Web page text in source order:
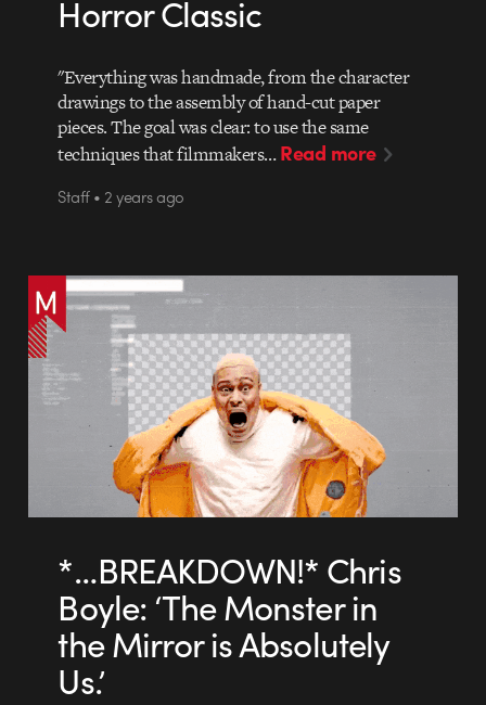
Horror Classic
"Everything was handmade, from the character
drawings to the assembly of hand-cut paper
pieces. The goal was clear: to use the same
techniques that filmmakers…Read more
Staff • 2 years ago
*…BREAKDOWN!* Chris
Boyle: ‘The Monster in
the Mirror is Absolutely
Us.’